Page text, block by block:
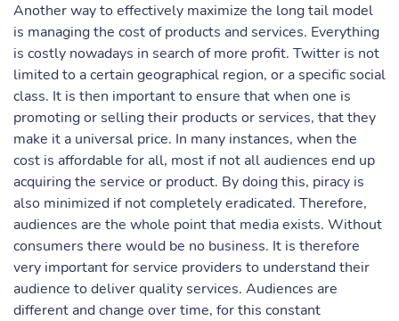
Another way to effectively maximize the long tail model
is managing the cost of products and services. Everything
is costly nowadays in search of more profit. Twitter is not
limited to a certain geographical region, or a specific social
class. It is then important to ensure that when one is
promoting or selling their products or services, that they
make it a universal price. In many instances, when the
cost is affordable for all, most if not all audiences end up
acquiring the service or product. By doing this, piracy is
also minimized if not completely eradicated. Therefore,
audiences are the whole point that media exists. Without
consumers there would be no business. It is therefore
very important for service providers to understand their
audience to deliver quality services. Audiences are
different and change over time, for this constant